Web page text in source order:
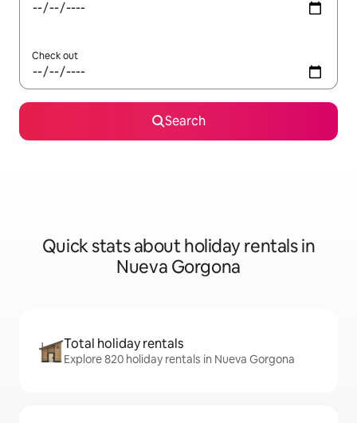
Check out
Search
Quick stats about holiday rentals in
Nueva Gorgona
Total holiday rentals
Explore 820 holiday rentals in Nueva Gorgona